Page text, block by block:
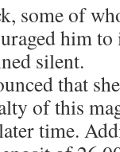
some of
him
silent.
that
of this
time.